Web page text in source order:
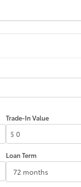
Trade-In Value
$
Loan Term